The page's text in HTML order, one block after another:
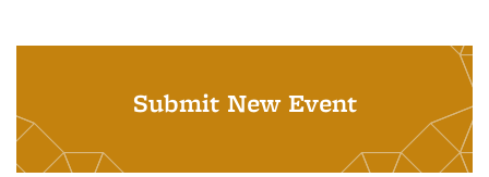
Submit New Event